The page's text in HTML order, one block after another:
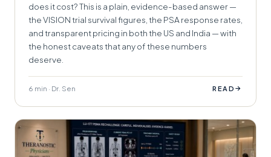
does it cost? This is a plain, evidence-based answer —
the VISION trial survival figures, the PSA response rates,
and transparent pricing in both the US and India — with
the honest caveats that any of these numbers
deserve.
6 min · Dr. Sen READ →